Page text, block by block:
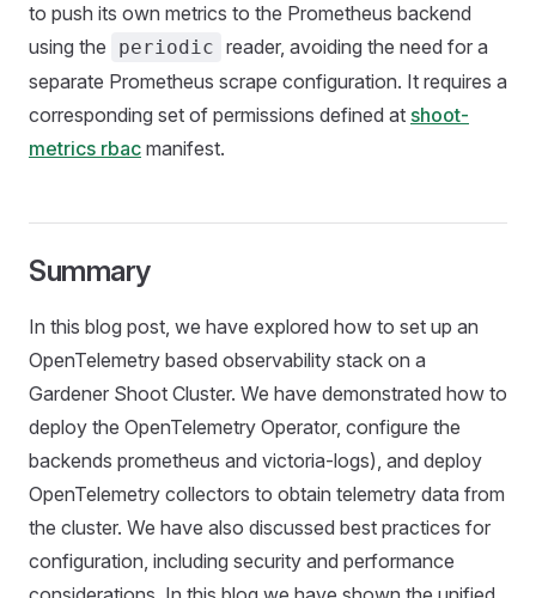
to push its own metrics to the Prometheus backend
using the
periodic reader, avoiding the need for a
separate Prometheus scrape configuration. It requires a
corresponding set of permissions defined at shoot-
metrics rbac manifest.
Summary
In this blog post, we have explored how to set up an
OpenTelemetry based observability stack on a
Gardener Shoot Cluster. We have demonstrated how to
deploy the OpenTelemetry Operator, configure the
backends prometheus and victoria-logs), and deploy
OpenTelemetry collectors to obtain telemetry data from
the cluster. We have also discussed best practices for
configuration, including security and performance